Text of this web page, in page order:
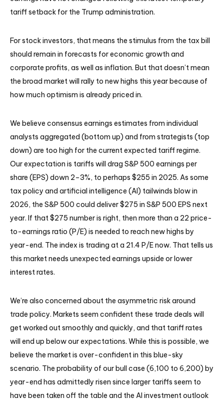
tariff setback for the Trump administration.
For stock investors, that means the stimulus from the tax bill
should remain in forecasts for economic growth and
corporate profits, as well as inflation. But that doesn’t mean
the broad market will rally to new highs this year because of
how much optimism is already priced in.
We believe consensus earnings estimates from individual
analysts aggregated (bottom up) and from strategists (top
down) are too high for the current expected tariff regime.
Our expectation is tariffs will drag S&P 500 earnings per
share (EPS) down 2–3%, to perhaps $255 in 2025. As some
tax policy and artificial intelligence (AI) tailwinds blow in
2026, the S&P 500 could deliver $275 in S&P 500 EPS next
year. If that $275 number is right, then more than a 22 price-
to-earnings ratio (P/E) is needed to reach new highs by
year-end. The index is trading at a 21.4 P/E now. That tells us
this market needs unexpected earnings upside or lower
interest rates.
We’re also concerned about the asymmetric risk around
trade policy. Markets seem confident these trade deals will
get worked out smoothly and quickly, and that tariff rates
will end up below our expectations. While this is possible, we
believe the market is over-confident in this blue-sky
scenario. The probability of our bull case (6,100 to 6,200) by
year-end has admittedly risen since larger tariffs seem to
have been taken off the table and the AI investment outlook